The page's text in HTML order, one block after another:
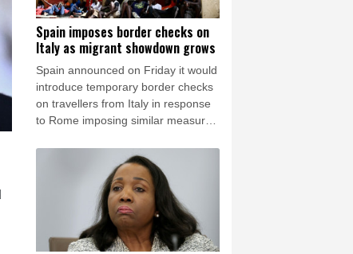
Spain imposes border checks on
Italy as migrant showdown grows
Spain announced on Friday it would
introduce temporary border checks
on travellers from Italy in response
to Rome imposing similar measures
Ceuta.